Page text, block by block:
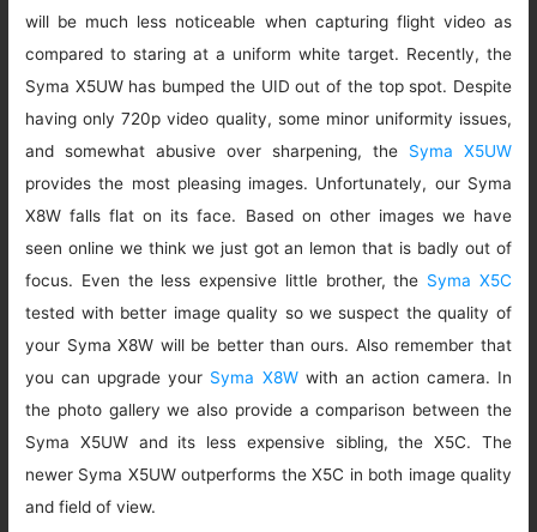
will be much less noticeable when capturing flight video as
compared to staring at a uniform white target. Recently, the
Syma X5UW has bumped the UID out of the top spot. Despite
having only 720p video quality, some minor uniformity issues,
and somewhat abusive over sharpening, the Syma X5UW
provides the most pleasing images. Unfortunately, our Syma
X8W falls flat on its face. Based on other images we have
seen online we think we just got an lemon that is badly out of
focus. Even the less expensive little brother, the Syma X5C
tested with better image quality so we suspect the quality of
your Syma X8W will be better than ours. Also remember that
you can upgrade your Syma X8Wwith an action camera. In
the photo gallery we also provide a comparison between the
Syma X5UW and its less expensive sibling, the X5C. The
newer Syma X5UW outperforms the X5C in both image quality
and field of view.